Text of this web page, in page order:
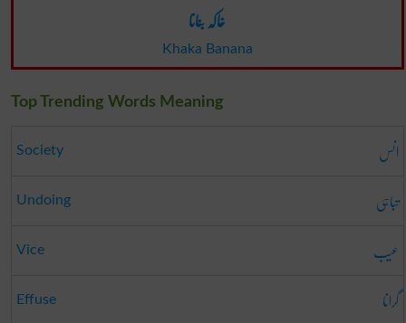
خاکہ بنانا
Khaka Banana
Top Trending Words Meaning
Society انس
Undoing تباہی
Vice عیب
Effuse گرانا